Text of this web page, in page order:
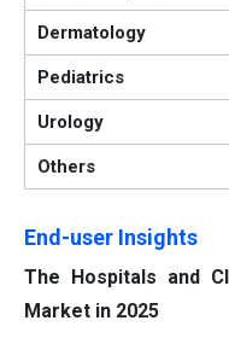
Dermatology
Pediatrics
Urology
Others
End-user Insights
The Hospitals and
Market in 2025